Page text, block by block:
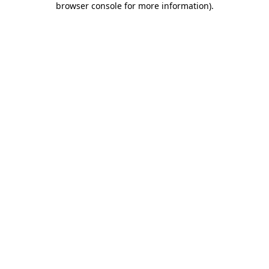
browser console for more information).